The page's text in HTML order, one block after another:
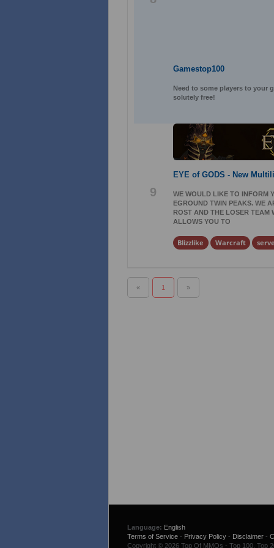
Gamestop100
Need to some players to your
solutely free!
9
EYE of GODS - New
WE WOULD LIKE TO INFORM
EGROUND TWIN PEAKS. WE
ROST AND THE LOSER TEAM
ALLOWS YOU TO
Blizzlike Warcraft
« 1 »
Language: English
Terms of Service- Privacy Policy- Disclaimer-
Copyright © 2026 Top Of MMOs - Top 100. Top